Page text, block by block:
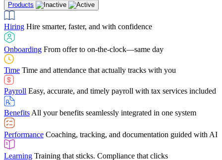
LearningTraining that sticks. Compliance that clicks
Engagement Build a workplace people want to be part of every day
HROne system. Every employee. No more platform juggling
IntegrationsStreamline your HCM suite with secure data sharing
several different areas of the software. With Netchex, it
makes training a breeze. And the customer service is
Building ServicesFind out why manufacturing loves Netchex easy,
mobile-friendly solution
Consumer Banking
source HR and payroll solution
Benefits Brokers
we’ve built our partner program around one goal: making you more
successful.
Case StudiesDiscover how Netchex’s suite of HR solutions have
led to countless customer success stories
Guides & Templates
competitor comparisons to case studies and infographics, we’ve got
everything you need to get the most out of your HR technology
Products
Hiring Hire smarter, faster, and with confidence
Onboarding From offer to on-the-clock—same day
Time Time and attendance that actually tracks with you
Payroll Easy, accurate, and timely payroll with tax services included
Benefits All your benefits seamlessly integrated in one system
Performance Coaching, tracking, and documentation guided with AI
Learning Training that sticks. Compliance that clicks